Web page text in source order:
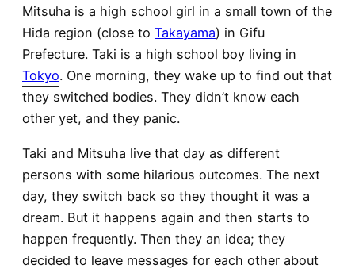
Mitsuha is a high school girl in a small town of the
Hida region (close to Takayama) in Gifu
Prefecture. Taki is a high school boy living in
Tokyo. One morning, they wake up to find out that
they switched bodies. They didn’t know each
other yet, and they panic.
Taki and Mitsuha live that day as different
persons with some hilarious outcomes. The next
day, they switch back so they thought it was a
dream. But it happens again and then starts to
happen frequently. Then they an idea; they
decided to leave messages for each other about